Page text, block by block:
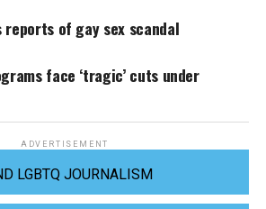
reports of gay sex scandal
face ‘tragic’ cuts under
ADVERTISEMENT
LGBTQ JOURNALISM